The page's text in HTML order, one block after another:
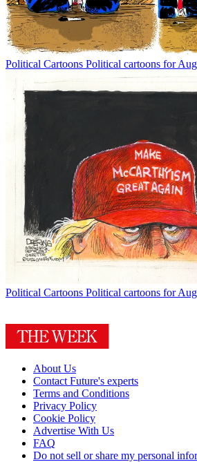
Political Cartoons Political cartoons for
Political Cartoons Political cartoons for
About Us
Contact Future's experts
Terms and Conditions
Privacy Policy
Cookie Policy
Advertise With Us
FAQ
Do not sell or share my personal